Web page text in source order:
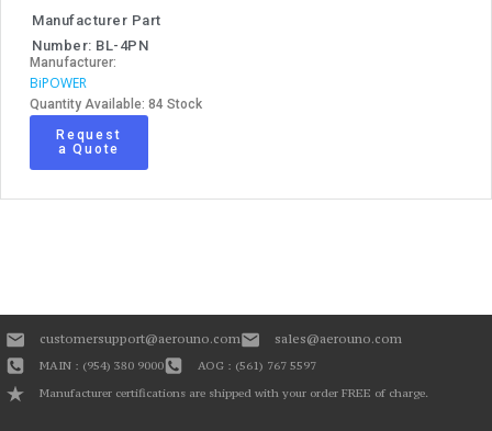
Manufacturer Part
Number: BL-4PN
Manufacturer:
BiPOWER
Quantity Available: 84 Stock
Request
a Quote
customersupport@aerouno.com sales@aerouno.com
MAIN : (954) 380 9000
AOG : (561) 767 5597
Manufacturer certifications are shipped with your order FREE of charge.